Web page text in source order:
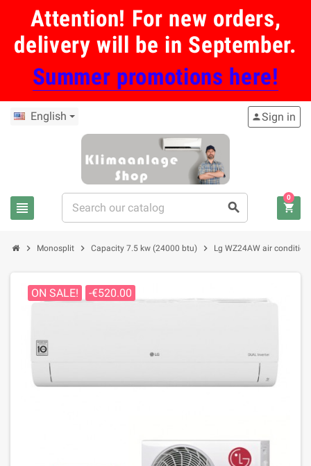
Attention! For new orders,
delivery will be in September.
Summer promotions here!
English
view_headline search
personSign in
shopping_cart
0
chevron_right Monosplit chevron_right Capacity 7.5 kw (24000 btu) chevron_right Lg WZ24AW air
ON SALE! -€520.00